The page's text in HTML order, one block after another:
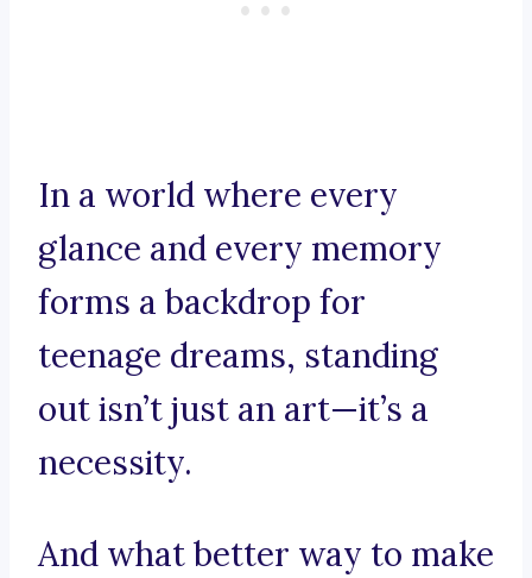
In a world where every
glance and every memory
forms a backdrop for
teenage dreams, standing
out isn’t just an art—it’s a
necessity.
And what better way to make